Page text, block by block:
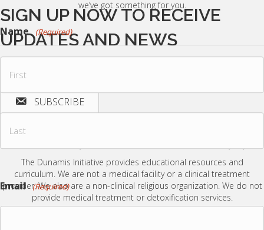
SIGN UP NOW TO RECEIVE
UPDATES AND NEWS
The Dunamis Initiative.
SUBSCRIBE
The Dunamis Initiative provides educational resources and
curriculum. We are not a medical facility or a clinical treatment
provider.We also are a non-clinical religious organization. We do not
provide medical treatment or detoxification services.
we’ve got something for you.
Name (Required)
Name
Email (Required)